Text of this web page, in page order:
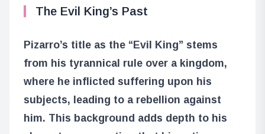
The Evil King’s Past
Pizarro’s title as the “Evil King” stems
from his tyrannical rule over a kingdom,
where he inflicted suffering upon his
subjects, leading to a rebellion against
him. This background adds depth to his